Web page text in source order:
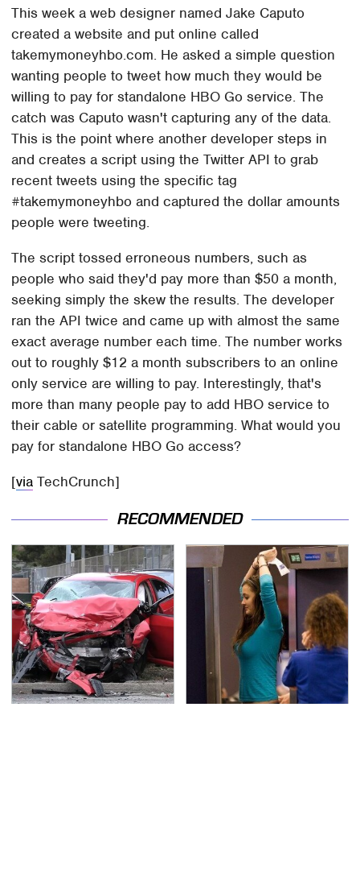
This week a web designer named Jake Caputo
created a website and put online called
takemymoneyhbo.com. He asked a simple question
wanting people to tweet how much they would be
willing to pay for standalone HBO Go service. The
catch was Caputo wasn't capturing any of the data.
This is the point where another developer steps in
and creates a script using the Twitter API to grab
recent tweets using the specific tag
#takemymoneyhbo and captured the dollar amounts
people were tweeting.
The script tossed erroneous numbers, such as
people who said they'd pay more than $50 a month,
seeking simply the skew the results. The developer
ran the API twice and came up with almost the same
exact average number each time. The number works
out to roughly $12 a month subscribers to an online
only service are willing to pay. Interestingly, that's
more than many people pay to add HBO service to
their cable or satellite programming. What would you
pay for standalone HBO Go access?
[via TechCrunch]
RECOMMENDED